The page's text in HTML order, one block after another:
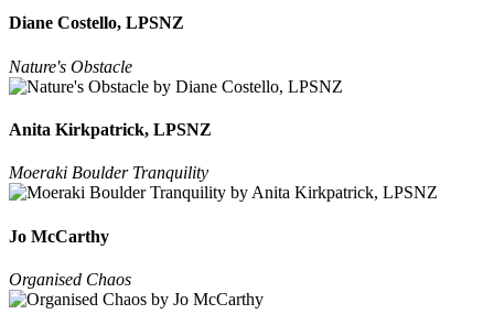
Diane Costello, LPSNZ
Nature's Obstacle
Anita Kirkpatrick, LPSNZ
Moeraki Boulder Tranquility
Jo McCarthy
Organised Chaos